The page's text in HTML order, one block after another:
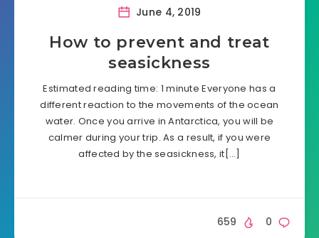
June 4, 2019
How to prevent and treat
seasickness
Estimated reading time: 1 minute Everyone has a
different reaction to the movements of the ocean
water. Once you arrive in Antarctica, you will be
calmer during your trip. As a result, if you were
affected by the seasickness, it[…]
0
659